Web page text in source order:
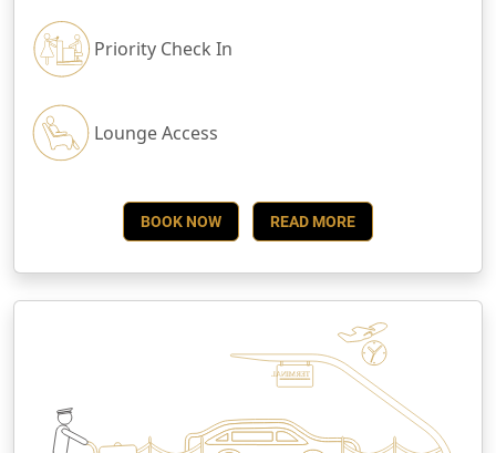
Priority Check In
Lounge Access
BOOK NOW READ MORE